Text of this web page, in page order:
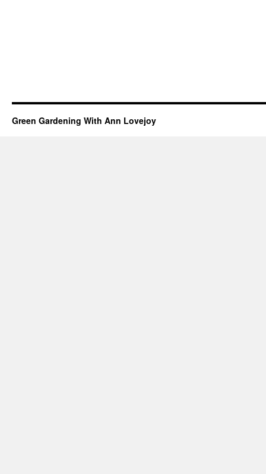
Green Gardening With Ann Lovejoy